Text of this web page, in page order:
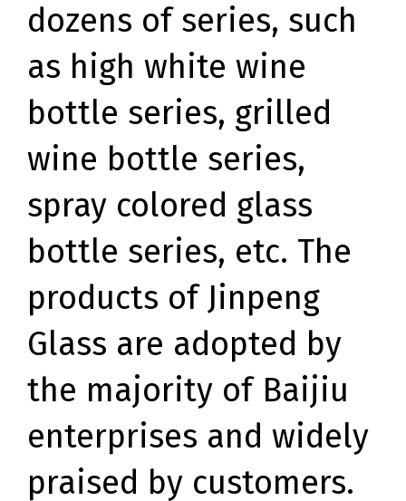
dozens of series, such
as high white wine
bottle series, grilled
wine bottle series,
spray colored glass
bottle series, etc. The
products of Jinpeng
Glass are adopted by
the majority of Baijiu
enterprises and widely
praised by customers.